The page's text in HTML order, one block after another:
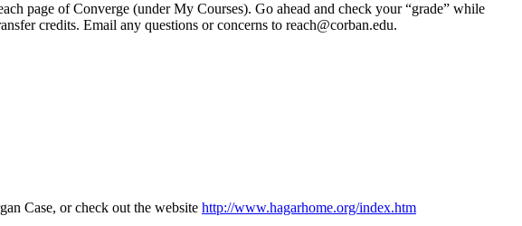
page of Converge (under My Courses). Go ahead and check your “grade” while
credits. Email any questions or concerns to reach@corban.edu.
Case, or check out the website http://www.hagarhome.org/index.htm